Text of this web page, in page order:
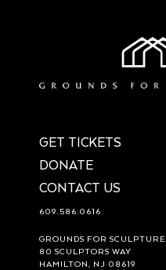
GET TICKETS
DONATE
CONTACT US
609.586.0616
GROUNDS FOR SCULPTURE
80 SCULPTORS WAY
HAMILTON, NJ 08619